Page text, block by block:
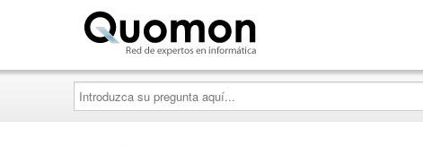
Introduzca
su
pregunta
aquí...